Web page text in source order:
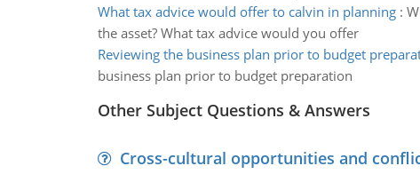
What tax advice would offer to calvin in planning:
the asset? What tax advice would you offer
Reviewing the business plan prior to budget
business plan prior to budget preparation
Other Subject Questions & Answers
Cross-cultural opportunities and